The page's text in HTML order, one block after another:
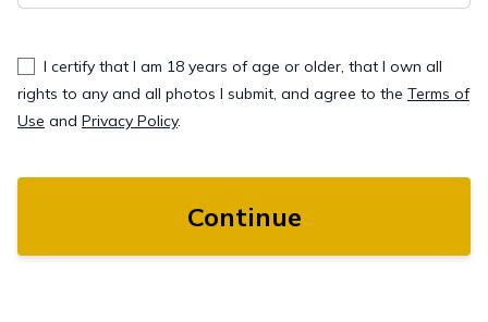
I certify that I am 18 years of age or older, that I own all
rights to any and all photos I submit, and agree to the Terms of
Use and Privacy Policy.
Continue